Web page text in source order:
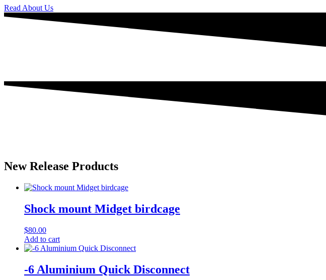
Read About Us
New Release Products
Shock mount Midget birdcage
$80.00
Add to cart
-6 Aluminium Quick Disconnect